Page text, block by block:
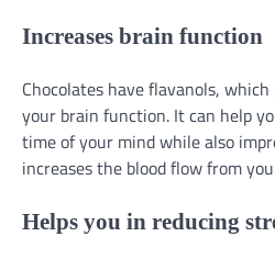
Increases brain function
Chocolates have flavanols,
your brain function. It can help
time of your mind while also
increases the blood flow from
Helps you in reducing